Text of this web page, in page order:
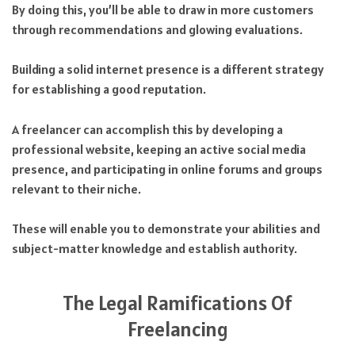
By doing this, you’ll be able to draw in more customers
through recommendations and glowing evaluations.
Building a solid internet presence is a different strategy
for establishing a good reputation.
A freelancer can accomplish this by developing a
professional website, keeping an active social media
presence, and participating in online forums and groups
relevant to their niche.
These will enable you to demonstrate your abilities and
subject-matter knowledge and establish authority.
The Legal Ramifications Of
Freelancing